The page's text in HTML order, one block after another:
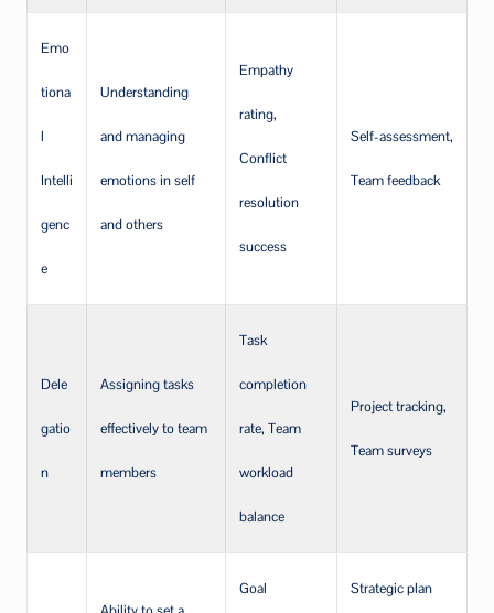
Emo
tiona
l
Intelli
genc
e
Understanding
and managing
emotions in self
and others
Empathy
rating,
Conflict
resolution
success
Self-assessment,
Team feedback
Dele
gatio
n
Assigning tasks
effectively to team
members
Task
completion
rate, Team
workload
balance
Project tracking,
Team surveys
Goal Strategic plan